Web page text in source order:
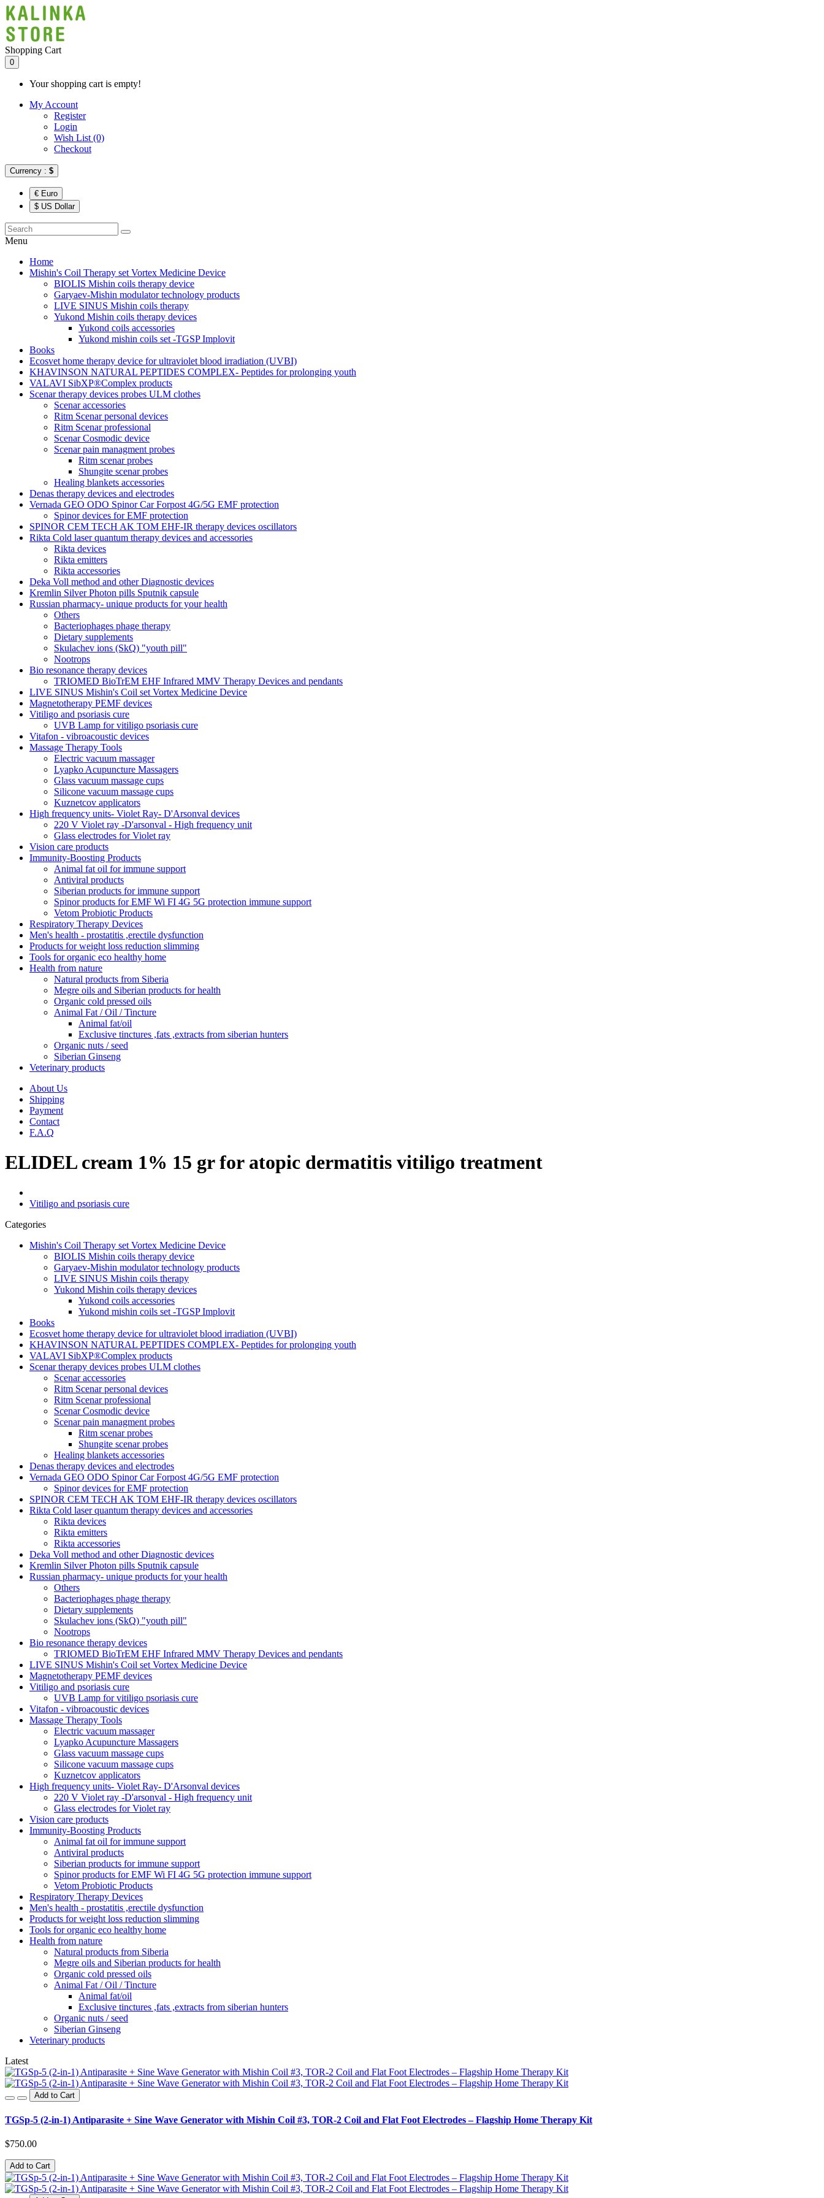
Shopping Cart
0
Your shopping cart is empty!
My Account
Register
Login
Wish List (0)
Checkout
Currency : $
€ Euro
$ US Dollar
Menu
Home
Mishin's Coil Therapy set Vortex Medicine Device
BIOLIS Mishin coils therapy device
Garyaev-Mishin modulator technology products
LIVE SINUS Mishin coils therapy
Yukond Mishin coils therapy devices
Yukond coils accessories
Yukond mishin coils set -TGSP Implovit
Books
Ecosvet home therapy device for ultraviolet blood irradiation (UVBI)
KHAVINSON NATURAL PEPTIDES COMPLEX- Peptides for prolonging youth
VALAVI SibXP®Complex products
Scenar therapy devices probes ULM clothes
Scenar accessories
Ritm Scenar personal devices
Ritm Scenar professional
Scenar Cosmodic device
Scenar pain managment probes
Ritm scenar probes
Shungite scenar probes
Healing blankets accessories
Denas therapy devices and electrodes
Vernada GEO ODO Spinor Car Forpost 4G/5G EMF protection
Spinor devices for EMF protection
SPINOR CEM TECH AK TOM EHF-IR therapy devices oscillators
Rikta Сold laser quantum therapy devices and accessories
Rikta devices
Rikta emitters
Rikta accessories
Deka Voll method and other Diagnostic devices
Kremlin Silver Photon pills Sputnik capsule
Russian pharmacy- unique products for your health
Others
Bacteriophages phage therapy
Dietary supplements
Skulachev ions (SkQ) "youth pill"
Nootrops
Bio resonance therapy devices
TRIOMED BioTrEM EHF Infrared MMV Therapy Devices and pendants
LIVE SINUS Mishin's Coil set Vortex Medicine Device
Magnetotherapy PEMF devices
Vitiligo and psoriasis cure
UVB Lamp for vitiligo psoriasis cure
Vitafon - vibroacoustic devices
Massage Therapy Tools
Electric vacuum massager
Lyapko Acupuncture Massagers
Glass vacuum massage cups
Silicone vacuum massage cups
Kuznetcov applicators
High frequency units- Violet Ray- D'Arsonval devices
220 V Violet ray -D'arsonval - High frequency unit
Glass electrodes for Violet ray
Vision care products
Immunity-Boosting Products
Animal fat oil for immune support
Antiviral products
Siberian products for immune support
Spinor products for EMF Wi FI 4G 5G protection immune support
Vetom Probiotic Products
Respiratory Therapy Devices
Men's health - prostatitis ,erectile dysfunction
Products for weight loss reduction slimming
Tools for organic eco healthy home
Health from nature
Natural products from Siberia
Megre oils and Siberian products for health
Organic cold pressed oils
Animal Fat / Oil / Tincture
Animal fat/oil
Exclusive tinctures ,fats ,extracts from siberian hunters
Organic nuts / seed
Siberian Ginseng
Veterinary products
About Us
Shipping
Payment
Contact
F.A.Q
ELIDEL cream 1% 15 gr for atopic dermatitis vitiligo treatment
Vitiligo and psoriasis cure
Categories
Mishin's Coil Therapy set Vortex Medicine Device
BIOLIS Mishin coils therapy device
Garyaev-Mishin modulator technology products
LIVE SINUS Mishin coils therapy
Yukond Mishin coils therapy devices
Yukond coils accessories
Yukond mishin coils set -TGSP Implovit
Books
Ecosvet home therapy device for ultraviolet blood irradiation (UVBI)
KHAVINSON NATURAL PEPTIDES COMPLEX- Peptides for prolonging youth
VALAVI SibXP®Complex products
Scenar therapy devices probes ULM clothes
Scenar accessories
Ritm Scenar personal devices
Ritm Scenar professional
Scenar Cosmodic device
Scenar pain managment probes
Ritm scenar probes
Shungite scenar probes
Healing blankets accessories
Denas therapy devices and electrodes
Vernada GEO ODO Spinor Car Forpost 4G/5G EMF protection
Spinor devices for EMF protection
SPINOR CEM TECH AK TOM EHF-IR therapy devices oscillators
Rikta Сold laser quantum therapy devices and accessories
Rikta devices
Rikta emitters
Rikta accessories
Deka Voll method and other Diagnostic devices
Kremlin Silver Photon pills Sputnik capsule
Russian pharmacy- unique products for your health
Others
Bacteriophages phage therapy
Dietary supplements
Skulachev ions (SkQ) "youth pill"
Nootrops
Bio resonance therapy devices
TRIOMED BioTrEM EHF Infrared MMV Therapy Devices and pendants
LIVE SINUS Mishin's Coil set Vortex Medicine Device
Magnetotherapy PEMF devices
Vitiligo and psoriasis cure
UVB Lamp for vitiligo psoriasis cure
Vitafon - vibroacoustic devices
Massage Therapy Tools
Electric vacuum massager
Lyapko Acupuncture Massagers
Glass vacuum massage cups
Silicone vacuum massage cups
Kuznetcov applicators
High frequency units- Violet Ray- D'Arsonval devices
220 V Violet ray -D'arsonval - High frequency unit
Glass electrodes for Violet ray
Vision care products
Immunity-Boosting Products
Animal fat oil for immune support
Antiviral products
Siberian products for immune support
Spinor products for EMF Wi FI 4G 5G protection immune support
Vetom Probiotic Products
Respiratory Therapy Devices
Men's health - prostatitis ,erectile dysfunction
Products for weight loss reduction slimming
Tools for organic eco healthy home
Health from nature
Natural products from Siberia
Megre oils and Siberian products for health
Organic cold pressed oils
Animal Fat / Oil / Tincture
Animal fat/oil
Exclusive tinctures ,fats ,extracts from siberian hunters
Organic nuts / seed
Siberian Ginseng
Veterinary products
Latest
Add to Cart
TGSp-5 (2-in-1) Antiparasite + Sine Wave Generator with Mishin Coil #3, TOR-2 Coil and Flat Foot Electrodes – Flagship Home Therapy Kit
$750.00
Add to Cart